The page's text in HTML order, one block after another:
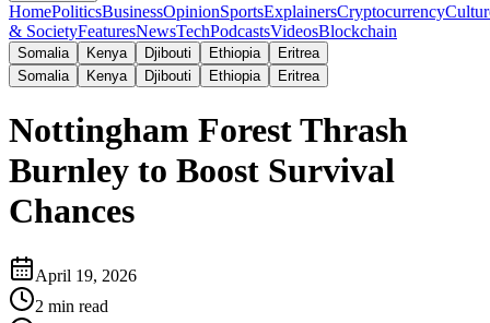
HomePoliticsBusinessOpinionSportsExplainersCryptocurrency
& SocietyFeaturesNewsTechPodcastsVideosBlockchain
Somalia Kenya Djibouti Ethiopia
Eritrea
Somalia
Kenya Djibouti Ethiopia Eritrea
Nottingham Forest Thrash
Burnley to Boost Survival
Chances
April 19, 2026
2 min read